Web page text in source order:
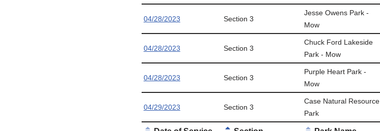
04/28/2023 Section 3
Jesse Owens Park -
Mow
04/28/2023 Section 3
Chuck Ford Lakeside
Park - Mow
04/28/2023 Section 3
Purple Heart Park -
Mow
04/29/2023 Section 3
Case Natural Resource
Park